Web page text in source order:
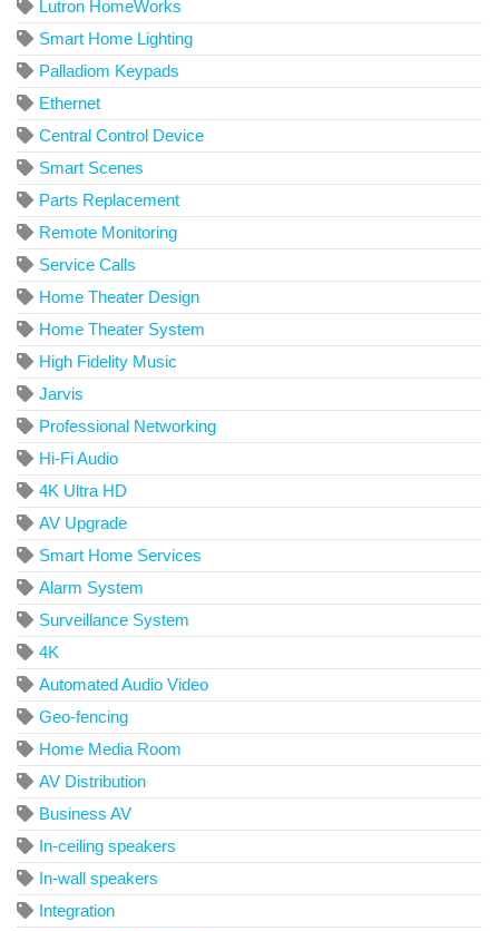
Lutron HomeWorks
Smart Home Lighting
Palladiom Keypads
Ethernet
Central Control Device
Smart Scenes
Parts Replacement
Remote Monitoring
Service Calls
Home Theater Design
Home Theater System
High Fidelity Music
Jarvis
Professional Networking
Hi-Fi Audio
4K Ultra HD
AV Upgrade
Smart Home Services
Alarm System
Surveillance System
4K
Automated Audio Video
Geo-fencing
Home Media Room
AV Distribution
Business AV
In-ceiling speakers
In-wall speakers
Integration